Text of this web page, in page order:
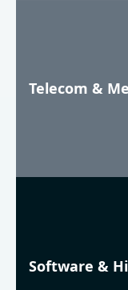
Telecom &
Software &